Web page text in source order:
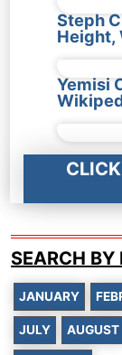
Steph
Height,
Yemisi
SEARCH
JANUARY
JULY AUGUST